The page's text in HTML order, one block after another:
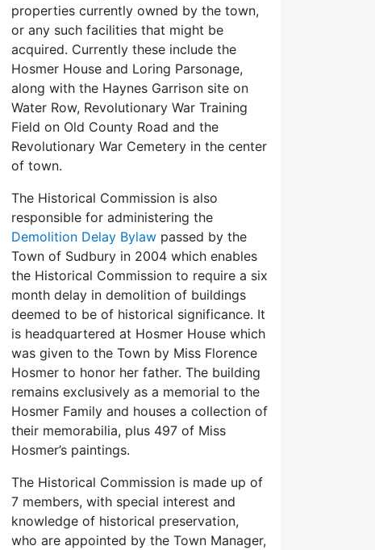
properties currently owned by the town,
or any such facilities that might be
acquired. Currently these include the
Hosmer House and Loring Parsonage,
along with the Haynes Garrison site on
Water Row, Revolutionary War Training
Field on Old County Road and the
Revolutionary War Cemetery in the center
of town.
The Historical Commission is also
responsible for administering the
Demolition Delay Bylaw passed by the
Town of Sudbury in 2004 which enables
the Historical Commission to require a six
month delay in demolition of buildings
deemed to be of historical significance. It
is headquartered at Hosmer House which
was given to the Town by Miss Florence
Hosmer to honor her father. The building
remains exclusively as a memorial to the
Hosmer Family and houses a collection of
their memorabilia, plus 497 of Miss
Hosmer’s paintings.
The Historical Commission is made up of
7 members, with special interest and
knowledge of historical preservation,
who are appointed by the Town Manager,